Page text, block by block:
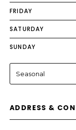
FRIDAY
SATURDAY
SUNDAY
Seasonal
ADDRESS &